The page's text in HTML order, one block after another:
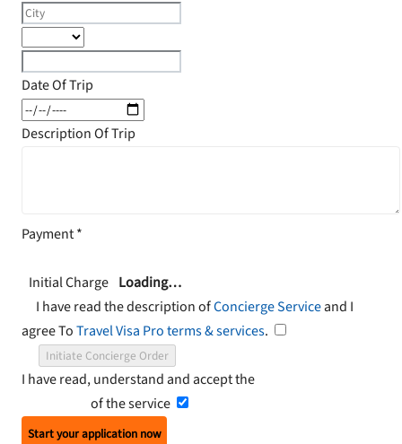
Date Of Trip
Description Of Trip
Payment*
Initial Charge Loading…
I have read the description ofConcierge Serviceand I
agree ToTravel Visa Pro terms & services.
Initiate Concierge Order
I have read, understand and accept the
of the service
Start your application now